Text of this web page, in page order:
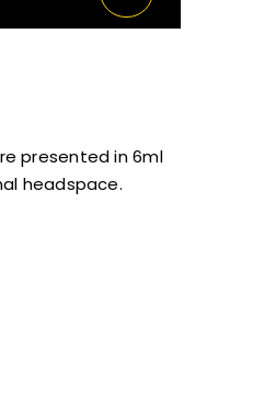
presented in 6ml
headspace.